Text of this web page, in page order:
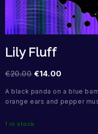
Lily Fluff
€20.00 €14.00
A black panda on a blue
orange ears and pepper
1 in stock